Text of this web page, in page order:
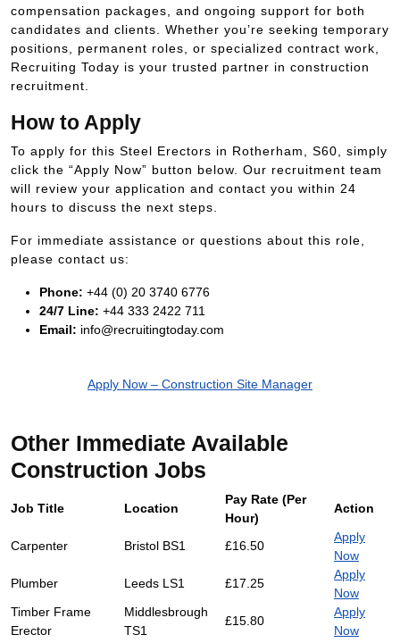
compensation packages, and ongoing support for both
candidates and clients. Whether you’re seeking temporary
positions, permanent roles, or specialized contract work,
Recruiting Today is your trusted partner in construction
recruitment.
How to Apply
To apply for this Steel Erectors in Rotherham, S60, simply
click the “Apply Now” button below. Our recruitment team
will review your application and contact you within 24
hours to discuss the next steps.
For immediate assistance or questions about this role,
please contact us:
Phone: +44 (0) 20 3740 6776
24/7 Line: +44 333 2422 711
Email: info@recruitingtoday.com
Apply Now – Construction Site Manager
Other Immediate Available
Construction Jobs
Job Title Location
Pay Rate (Per
Hour)
Action
Carpenter Bristol BS1 £16.50
Apply
Now
Plumber
Leeds LS1 £17.25
Apply
Now
Timber Frame
Erector
Middlesbrough
TS1
£15.80
Apply
Now